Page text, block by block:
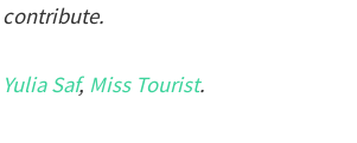
contribute.
Yulia Saf, Miss Tourist.